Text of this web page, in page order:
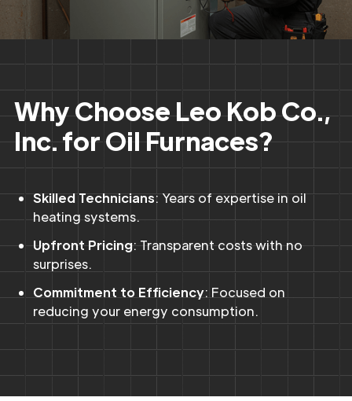
Why Choose Leo Kob Co.,
Inc. for Oil Furnaces?
Skilled Technicians: Years of expertise in oil
heating systems.
Upfront Pricing: Transparent costs with no
surprises.
Commitment to Efficiency: Focused on
reducing your energy consumption.